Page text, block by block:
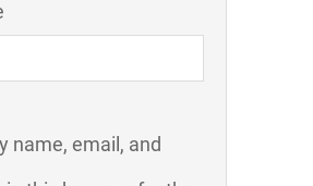
name, email, and